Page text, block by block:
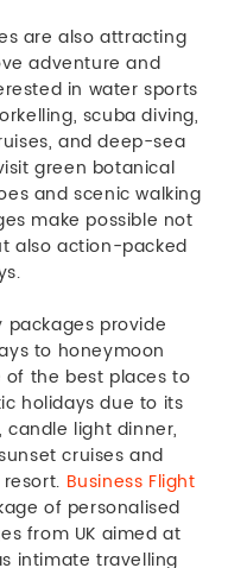
are also attracting
adventure and
in water sports
scuba diving,
and deep-sea
green botanical
and scenic walking
make possible not
also action-packed
packages provide
to honeymoon
of the best places to
holidays due to its
light dinner,
cruises and
Business Flight
of personalised
from UK aimed at
intimate travelling